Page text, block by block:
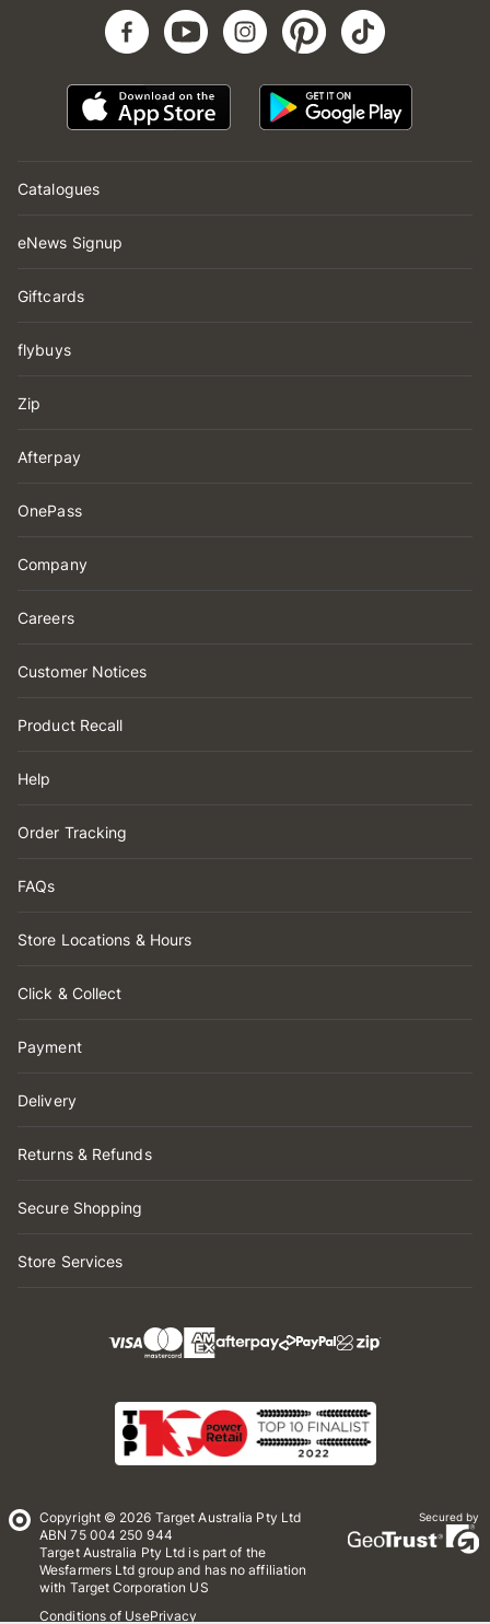
Catalogues
eNews Signup
Giftcards
flybuys
Zip
Afterpay
OnePass
Company
Careers
Customer Notices
Product Recall
Help
Order Tracking
FAQs
Store Locations & Hours
Click & Collect
Payment
Delivery
Returns & Refunds
Secure Shopping
Store Services
Copyright © 2026 Target Australia Pty Ltd
ABN 75 004 250 944
Target Australia Pty Ltd is part of the
Wesfarmers Ltd group and has no affiliation
with Target Corporation US
Conditions of UsePrivacy
Secured by